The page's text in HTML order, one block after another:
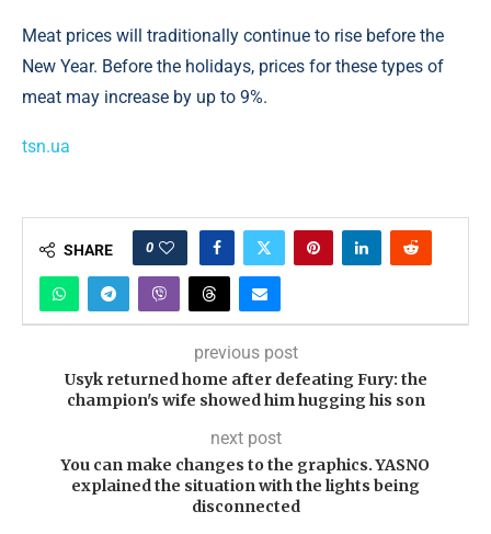
Meat prices will traditionally continue to rise before the
New Year. Before the holidays, prices for these types of
meat may increase by up to 9%.
tsn.ua
SHARE 0
previous post
Usyk returned home after defeating Fury: the
champion's wife showed him hugging his son
next post
You can make changes to the graphics. YASNO
explained the situation with the lights being
disconnected